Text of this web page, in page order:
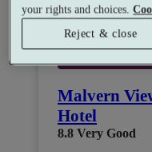
Malvern
Hotel
8.8 Very Good
your rights and choices.
Reject & close